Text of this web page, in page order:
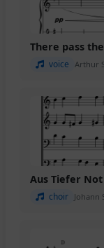
There pass
voice Arthur
Aus Tiefer
choir Johann